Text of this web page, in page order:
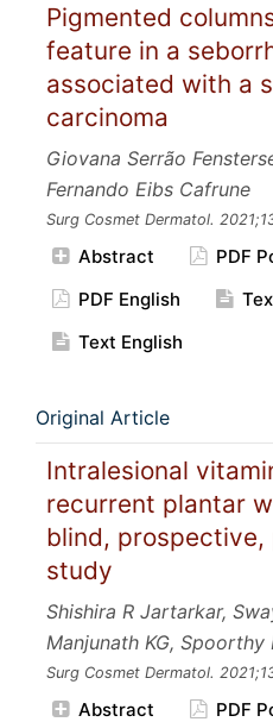
Pigmented
feature in a
associated with a
carcinoma
Giovana Serrão
Fernando Eibs Cafrune
Surg Cosmet Dermatol.
Abstract
PDF
PDF English
Text English
Original Article
Intralesional
recurrent plantar
blind,
study
Shishira R Jartarkar,
Manjunath KG, Spoorthy
Surg Cosmet Dermatol.
Abstract
PDF